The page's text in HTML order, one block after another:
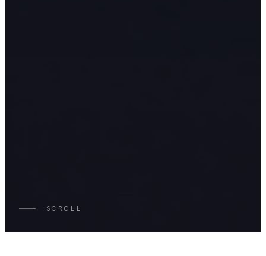
SCROLL